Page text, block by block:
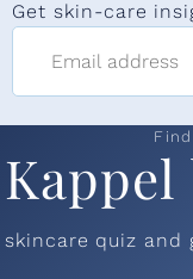
Get skin-care
skincare quiz